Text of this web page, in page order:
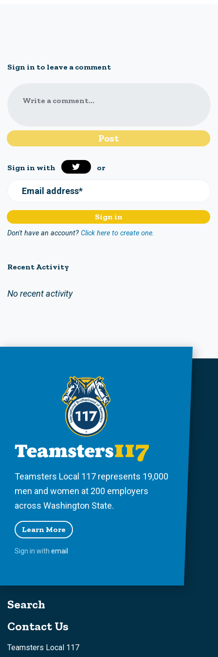
Sign in to leave a comment
Write a comment...
Sign in with or
Email address*
Don't have an account? Click here to create one.
Recent Activity
No recent activity
Teamsters Local 117 represents 19,000
men and women at 200 employers
across Washington State.
Learn More
Sign in with email
Search
Contact Us
Teamsters Local 117